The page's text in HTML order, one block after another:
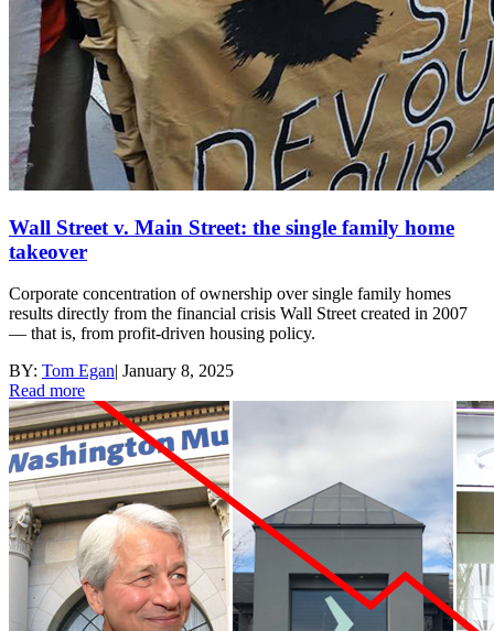
Wall Street v. Main Street: the single family home
takeover
Corporate concentration of ownership over single family homes
results directly from the financial crisis Wall Street created in 2007
— that is, from profit-driven housing policy.
BY: Tom Egan| January 8, 2025
Read more